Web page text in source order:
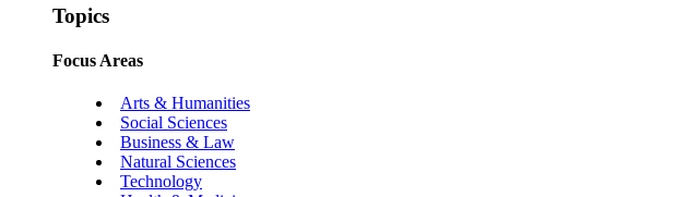
Topics
Focus Areas
Arts & Humanities
Social Sciences
Business & Law
Natural Sciences
Technology